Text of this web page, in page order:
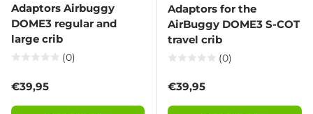
Adaptors Airbuggy
DOME3 regular and
large crib
(0)
Regular price
€39,95
Adaptors for the
AirBuggy DOME3 S-COT
travel crib
(0)
Regular price
€39,95